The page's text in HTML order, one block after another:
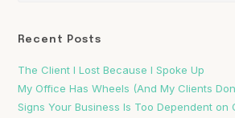
Recent Posts
The Client I Lost Because I Spoke Up
My Office Has Wheels (And My Clients
Signs Your Business Is Too Dependent on